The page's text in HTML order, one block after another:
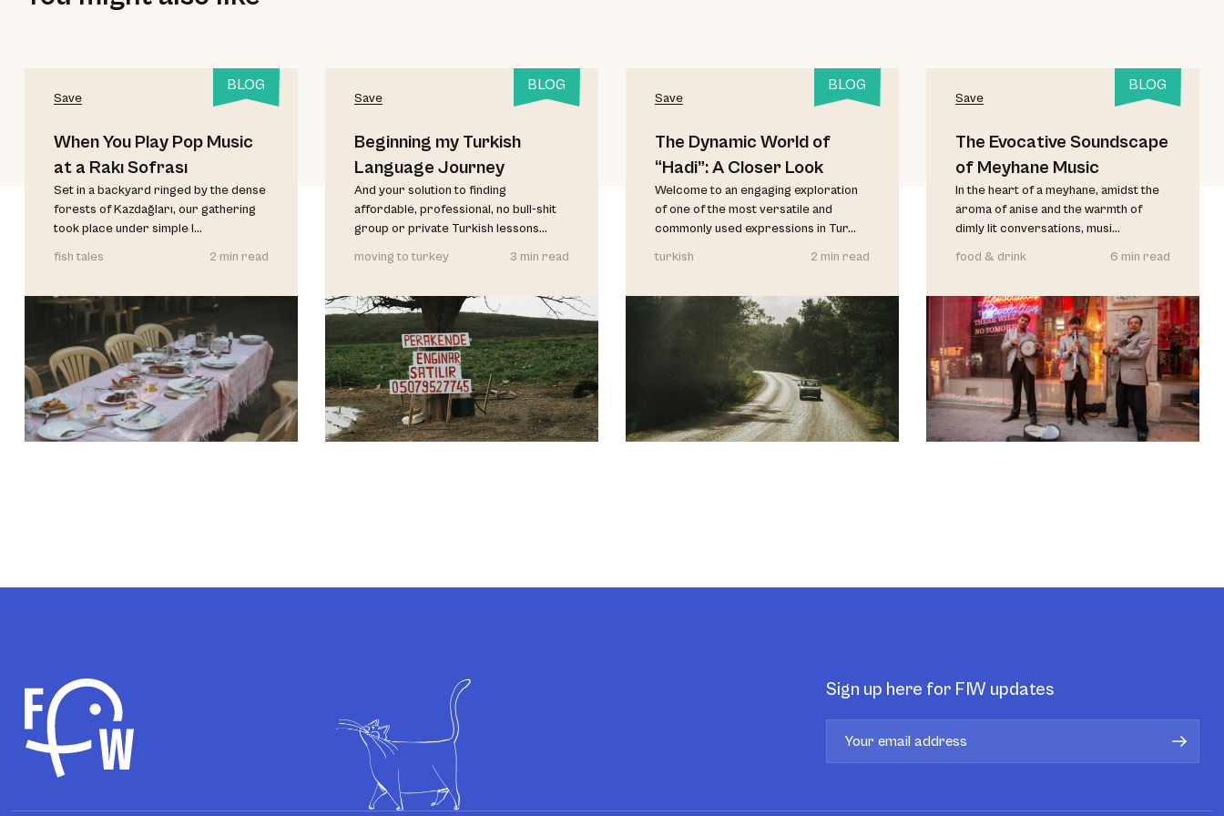
BLOG
Save
When You Play Pop Music
at a Rakı Sofrası
Set in a backyard ringed by the dense
forests of Kazdağları, our gathering
took place under simple l...
fish tales
2 min read
BLOG
Save
Beginning my Turkish
Language Journey
And your solution to finding
affordable, professional, no bull-shit
group or private Turkish lessons...
moving to turkey
3 min read
BLOG
Save
The Dynamic World of
“Hadi”: A Closer Look
Welcome to an engaging exploration
of one of the most versatile and
commonly used expressions in Tur...
turkish
2 min read
BLOG
Save
The Evocative Soundscape
of Meyhane Music
In the heart of a meyhane, amidst the
aroma of anise and the warmth of
dimly lit conversations, musi...
food & drink
6 min read
Sign up here for FIW updates